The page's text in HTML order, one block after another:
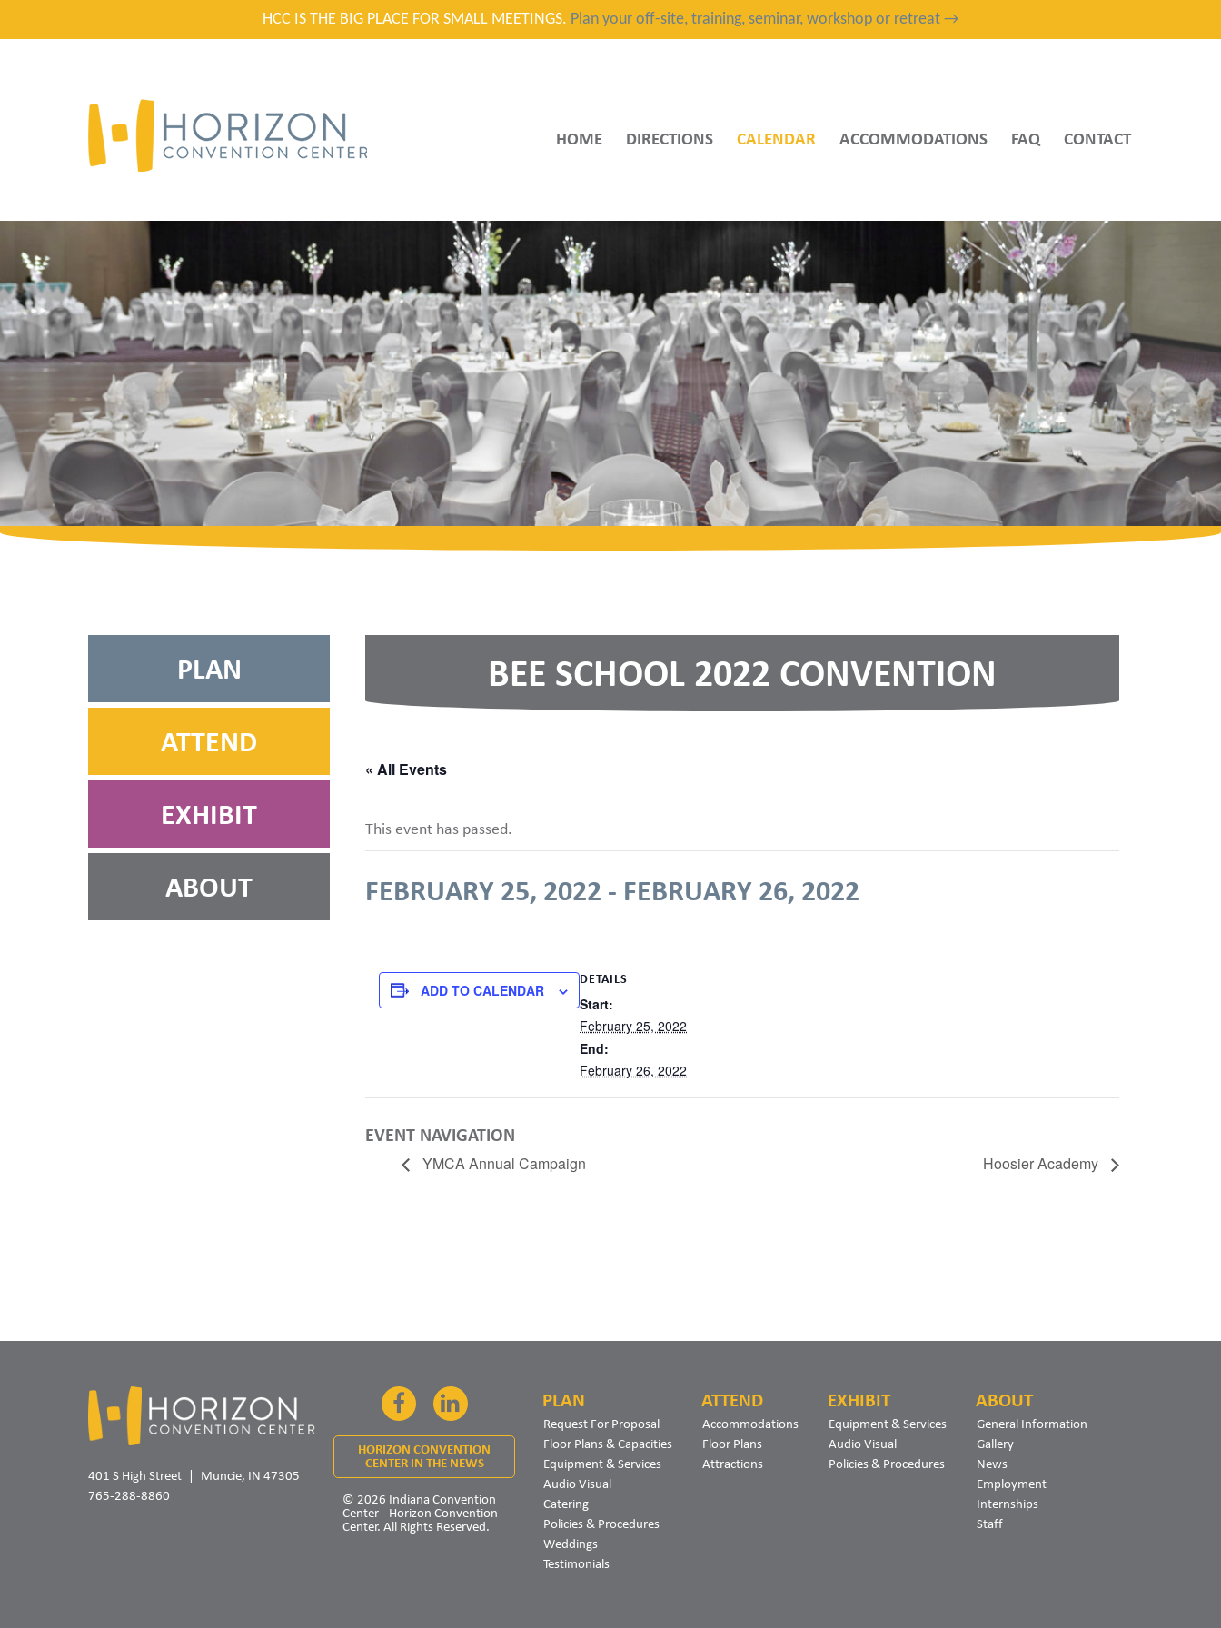
HCC IS THE BIG PLACE FOR SMALL MEETINGS. Plan your off-site, training, seminar, workshop or retreat →
HOME DIRECTIONS CALENDAR ACCOMMODATIONS FAQ CONTACT
BEE SCHOOL 2022 CONVENTION
« All Events
This event has passed.
FEBRUARY 25, 2022 - FEBRUARY 26, 2022
ADD TO CALENDAR
DETAILS
Start:
February 25, 2022
End:
February 26, 2022
EVENT NAVIGATION
YMCA Annual Campaign Hoosier Academy
PLAN
ATTEND
EXHIBIT
ABOUT
401 S High Street
Muncie, IN 47305
765-288-8860
FacebookLinkedIn
HORIZON CONVENTION
CENTER IN THE NEWS
© 2026 Indiana Convention
Center - Horizon Convention
Center. All Rights Reserved.
PLAN
Request For Proposal
Floor Plans & Capacities
Equipment & Services
Audio Visual
Catering
Policies & Procedures
Weddings
Testimonials
ATTEND
Accommodations
Floor Plans
Attractions
EXHIBIT
Equipment & Services
Audio Visual
Policies & Procedures
ABOUT
General Information
Gallery
News
Employment
Internships
Staff